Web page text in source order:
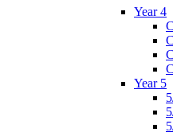
Year 4
Year 5